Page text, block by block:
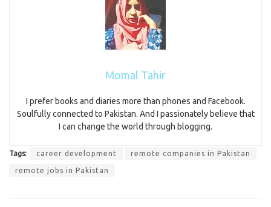
Momal Tahir
I prefer books and diaries more than phones and Facebook.
Soulfully connected to Pakistan. And I passionately believe that
I can change the world through blogging.
Tags: career development remote companies in Pakistan
remote jobs in Pakistan